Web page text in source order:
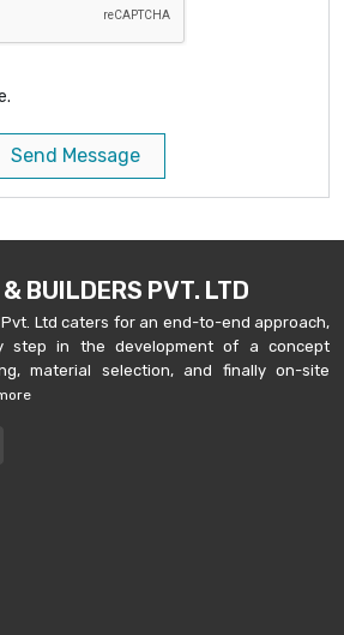
Send Message
BUILDERS PVT. LTD
Ltd caters for an end-to-end approach,
step in the development of a concept
material selection, and finally on-site